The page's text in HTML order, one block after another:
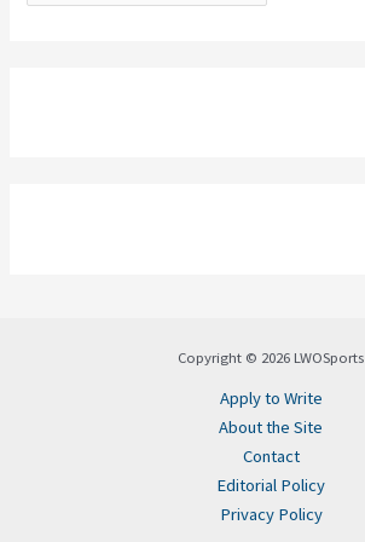
Copyright © 2026 LWOSports
Apply to Write
About the Site
Contact
Editorial Policy
Privacy Policy